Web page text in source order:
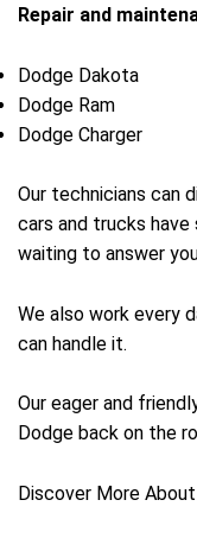
Repair and
Dodge Dakota
Dodge Ram
Dodge Charger
Our technicians can
cars and trucks
waiting to answer
We also work every
can handle it.
Our eager and
Dodge back on the
Discover More